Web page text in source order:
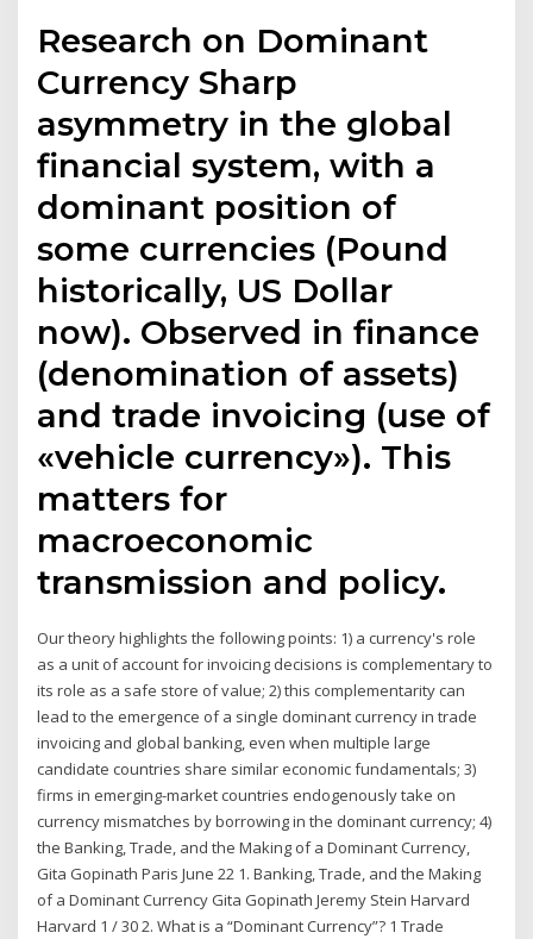
Research on Dominant
Currency Sharp
asymmetry in the global
financial system, with a
dominant position of
some currencies (Pound
historically, US Dollar
now). Observed in finance
(denomination of assets)
and trade invoicing (use of
«vehicle currency»). This
matters for
macroeconomic
transmission and policy.
Our theory highlights the following points: 1) a currency's role
as a unit of account for invoicing decisions is complementary to
its role as a safe store of value; 2) this complementarity can
lead to the emergence of a single dominant currency in trade
invoicing and global banking, even when multiple large
candidate countries share similar economic fundamentals; 3)
firms in emerging-market countries endogenously take on
currency mismatches by borrowing in the dominant currency; 4)
the Banking, Trade, and the Making of a Dominant Currency,
Gita Gopinath Paris June 22 1. Banking, Trade, and the Making
of a Dominant Currency Gita Gopinath Jeremy Stein Harvard
Harvard 1 / 30 2. What is a “Dominant Currency”? 1 Trade